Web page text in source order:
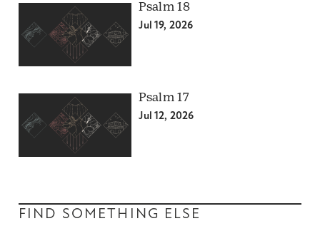
Psalm 18
Jul 19, 2026
Psalm 17
Jul 12, 2026
FIND SOMETHING ELSE